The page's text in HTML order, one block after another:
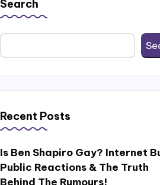
Search
Recent Posts
Is Ben Shapiro Gay? Internet
Public Reactions & The Truth
Behind The Rumours!